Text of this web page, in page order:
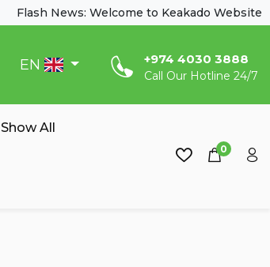
Flash News: Welcome to Keakado Website
EN ‎+974 4030 3888
Call Our Hotline 24/7
Show All
0